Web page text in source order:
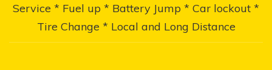
Service * Fuel up * Battery Jump * Car lockout *
Tire Change * Local and Long Distance